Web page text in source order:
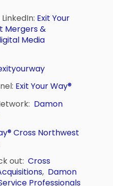
Exit Your
Mergers &
Media
Exit Your Way®
Damon
Cross Northwest
out:Cross
, Damon
Professionals